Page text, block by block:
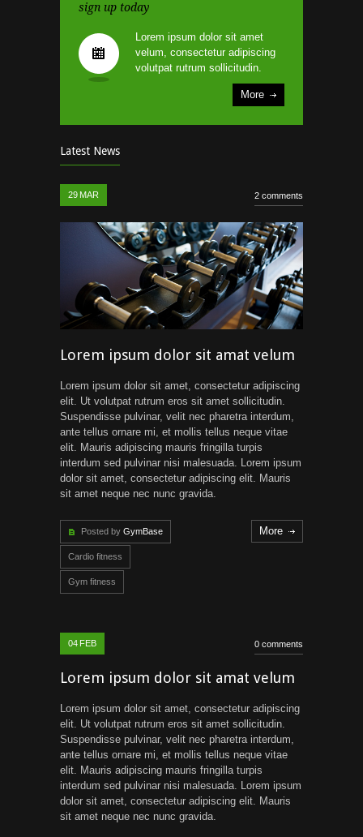
sign up today
Lorem ipsum dolor sit amet
velum, consectetur adipiscing
volutpat rutrum sollicitudin.
More
Latest News
29 MAR 2 comments
Lorem ipsum dolor sit amat velum
Lorem ipsum dolor sit amet, consectetur adipiscing
elit. Ut volutpat rutrum eros sit amet sollicitudin.
Suspendisse pulvinar, velit nec pharetra interdum,
ante tellus ornare mi, et mollis tellus neque vitae
elit. Mauris adipiscing mauris fringilla turpis
interdum sed pulvinar nisi malesuada. Lorem ipsum
dolor sit amet, consectetur adipiscing elit. Mauris
sit amet neque nec nunc gravida.
Posted by GymBase
Cardio fitness
Gym fitness
More
04 FEB 0 comments
Lorem ipsum dolor sit amat velum
Lorem ipsum dolor sit amet, consectetur adipiscing
elit. Ut volutpat rutrum eros sit amet sollicitudin.
Suspendisse pulvinar, velit nec pharetra interdum,
ante tellus ornare mi, et mollis tellus neque vitae
elit. Mauris adipiscing mauris fringilla turpis
interdum sed pulvinar nisi malesuada. Lorem ipsum
dolor sit amet, consectetur adipiscing elit. Mauris
sit amet neque nec nunc gravida.